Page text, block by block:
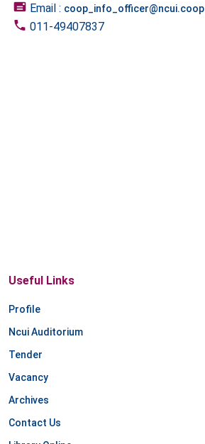
Email : coop_info_officer@ncui.coop
011-49407837
Useful Links
Profile
Ncui Auditorium
Tender
Vacancy
Archives
Contact Us